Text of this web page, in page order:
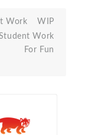
Work
WIP
Work
For Fun